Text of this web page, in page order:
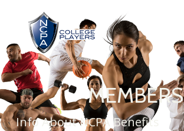
MEMBERS
Info About NCPA Benefits